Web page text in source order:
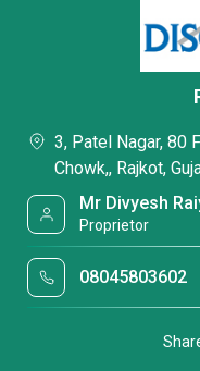
3, Patel Nagar, 80
Chowk,, Rajkot,
Mr Divyesh
Proprietor
08045803602